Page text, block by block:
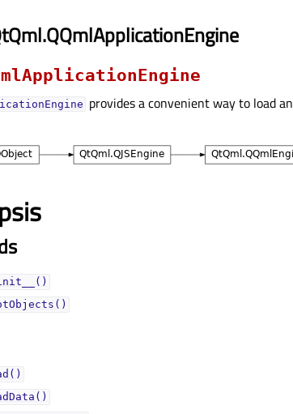
provides a convenient way to load